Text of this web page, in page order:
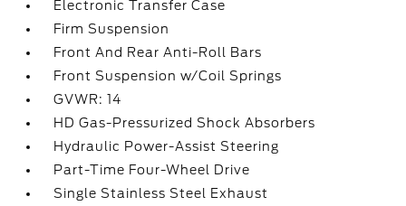
Electronic Transfer Case
Firm Suspension
Front And Rear Anti-Roll Bars
Front Suspension w/Coil Springs
GVWR: 14
HD Gas-Pressurized Shock Absorbers
Hydraulic Power-Assist Steering
Part-Time Four-Wheel Drive
Single Stainless Steel Exhaust